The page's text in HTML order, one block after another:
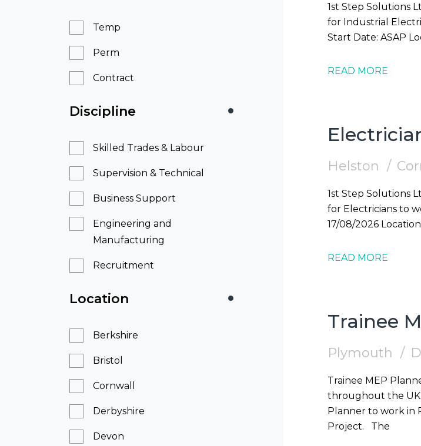
Temp
Perm
Contract
Discipline
Skilled Trades & Labour
Supervision & Technical
Business Support
Engineering and
Manufacturing
Recruitment
Location
Berkshire
Bristol
Cornwall
Derbyshire
Devon
1st Step Solutions
for Industrial Electrical
READ MORE
Helston
1st Step Solutions
for Electricians to work in Helston
READ MORE
Trainee
Plymouth
Trainee MEP
throughout the UK,
Planner to work in
Project. The